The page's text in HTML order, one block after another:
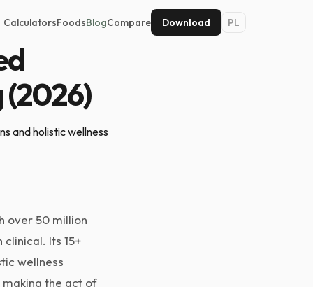
CalculatorsFoodsBlogCompare Download PL
and holistic wellness
over 50 million
Its 15+
wellness
the act of